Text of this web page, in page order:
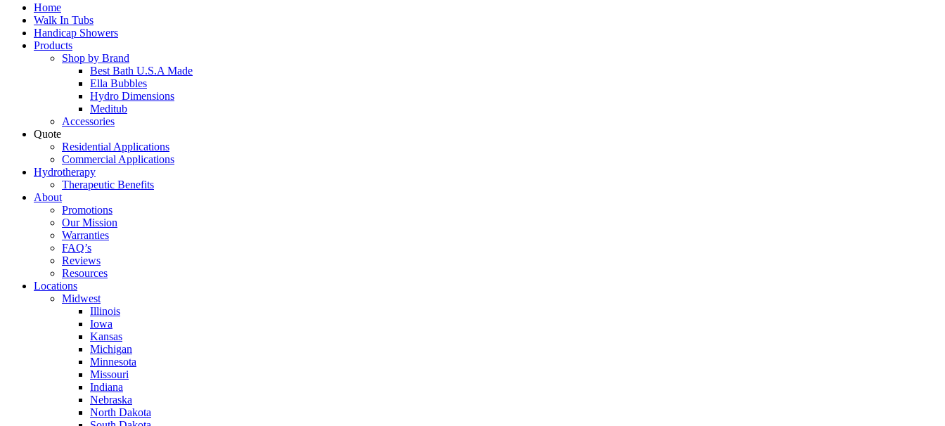
Home
Walk In Tubs
Handicap Showers
Products
Shop by Brand
Best Bath U.S.A Made
Ella Bubbles
Hydro Dimensions
Meditub
Accessories
Quote
Residential Applications
Commercial Applications
Hydrotherapy
Therapeutic Benefits
About
Promotions
Our Mission
Warranties
FAQ’s
Reviews
Resources
Locations
Midwest
Illinois
Iowa
Kansas
Michigan
Minnesota
Missouri
Indiana
Nebraska
North Dakota